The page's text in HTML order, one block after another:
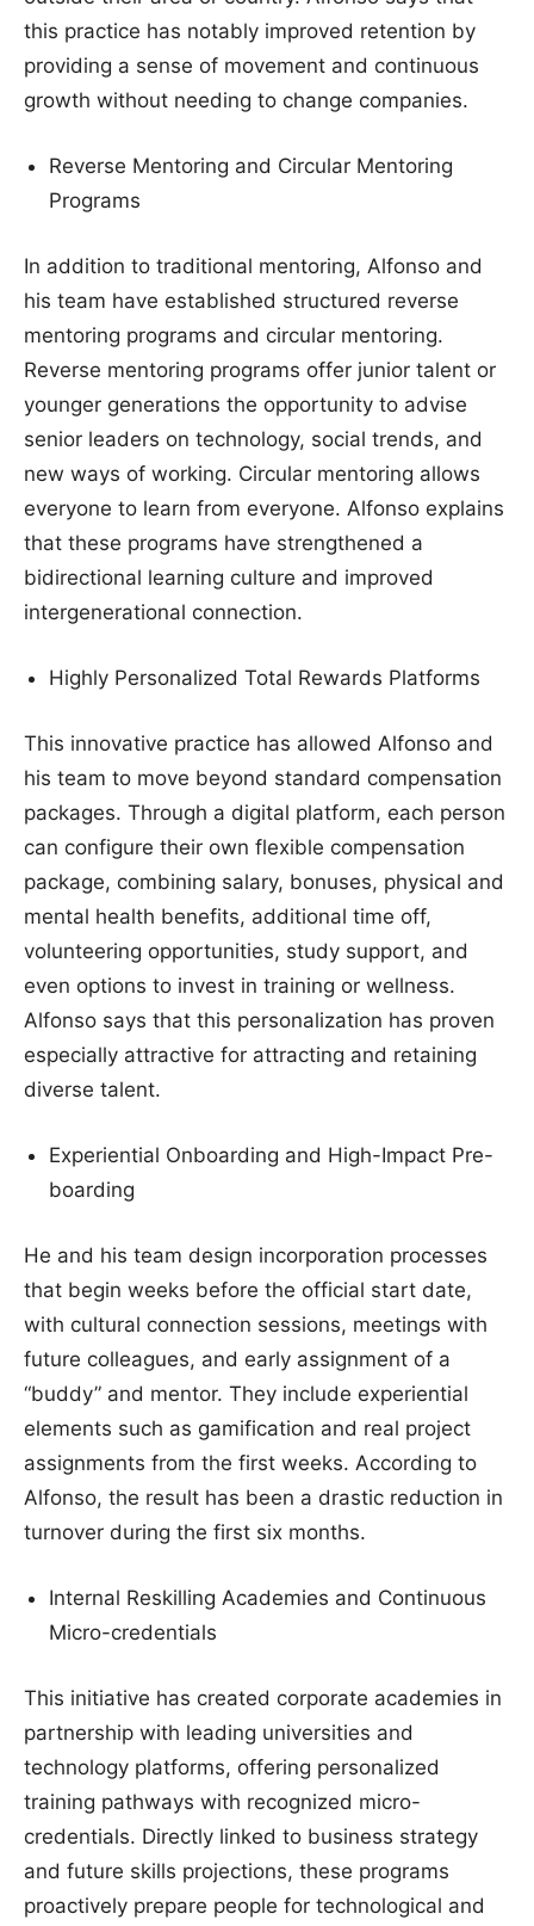
this practice has notably improved retention by
providing a sense of movement and continuous
growth without needing to change companies.
Reverse Mentoring and Circular Mentoring
Programs
In addition to traditional mentoring, Alfonso and
his team have established structured reverse
mentoring programs and circular mentoring.
Reverse mentoring programs offer junior talent or
younger generations the opportunity to advise
senior leaders on technology, social trends, and
new ways of working. Circular mentoring allows
everyone to learn from everyone. Alfonso explains
that these programs have strengthened a
bidirectional learning culture and improved
intergenerational connection.
Highly Personalized Total Rewards Platforms
This innovative practice has allowed Alfonso and
his team to move beyond standard compensation
packages. Through a digital platform, each person
can configure their own flexible compensation
package, combining salary, bonuses, physical and
mental health benefits, additional time off,
volunteering opportunities, study support, and
even options to invest in training or wellness.
Alfonso says that this personalization has proven
especially attractive for attracting and retaining
diverse talent.
Experiential Onboarding and High-Impact Pre-
boarding
He and his team design incorporation processes
that begin weeks before the official start date,
with cultural connection sessions, meetings with
future colleagues, and early assignment of a
“buddy” and mentor. They include experiential
elements such as gamification and real project
assignments from the first weeks. According to
Alfonso, the result has been a drastic reduction in
turnover during the first six months.
Internal Reskilling Academies and Continuous
Micro-credentials
This initiative has created corporate academies in
partnership with leading universities and
technology platforms, offering personalized
training pathways with recognized micro-
credentials. Directly linked to business strategy
and future skills projections, these programs
proactively prepare people for technological and